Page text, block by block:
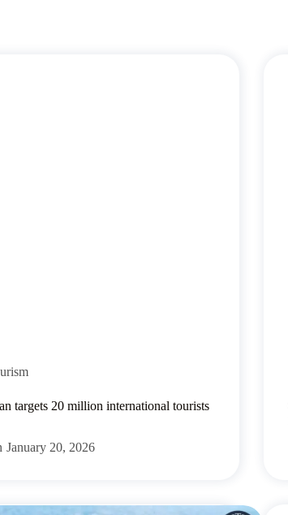
targets 20 million international tourists
January 20, 2026